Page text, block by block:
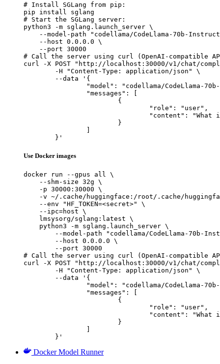
# Install SGLang from pip:
pip install sglang
# Start the SGLang server:
python3 -m sglang.launch_server \
--model-path "codellama/CodeLlama-70b-
    --host 0.0.0.0 \
    --port 30000
# Call the server using curl (OpenAI-compatible
curl -X POST "http://localhost:30000/v1/chat/
	}'
Use Docker images
docker run --gpus all \
    --shm-size 32g \
    -p 30000:30000 \
-v ~/.cache/huggingface:/root/.cache/
    --env "HF_TOKEN=<secret>" \
    --ipc=host \
    lmsysorg/sglang:latest \
    python3 -m sglang.launch_server \
--model-path "codellama/CodeLlama-70b-
        --host 0.0.0.0 \
        --port 30000
# Call the server using curl (OpenAI-compatible
curl -X POST "http://localhost:30000/v1/chat/
	}'
Docker Model Runner